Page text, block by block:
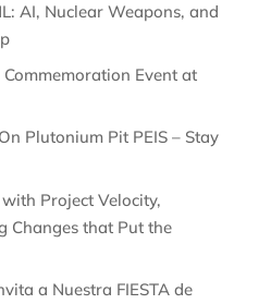
AI, Nuclear Weapons, and
Event at
Plutonium Pit PEIS – Stay
Project Velocity,
Changes that Put the
a Nuestra FIESTA de